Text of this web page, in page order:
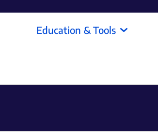
Education & Tools